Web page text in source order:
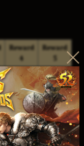
Reward
4
Reward
Magic
Stone
Random
Chest
Lv.10 x3
Attribute
Stone
Random
Chest
Lv.10 x3
Magic
Attribute